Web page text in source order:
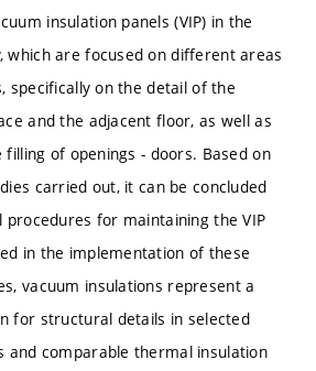
insulation panels (VIP) in the
which are focused on different areas
specifically on the detail of the
and the adjacent floor, as well as
of openings - doors. Based on
carried out, it can be concluded
for maintaining the VIP
in the implementation of these
vacuum insulations represent a
for structural details in selected
and comparable thermal insulation